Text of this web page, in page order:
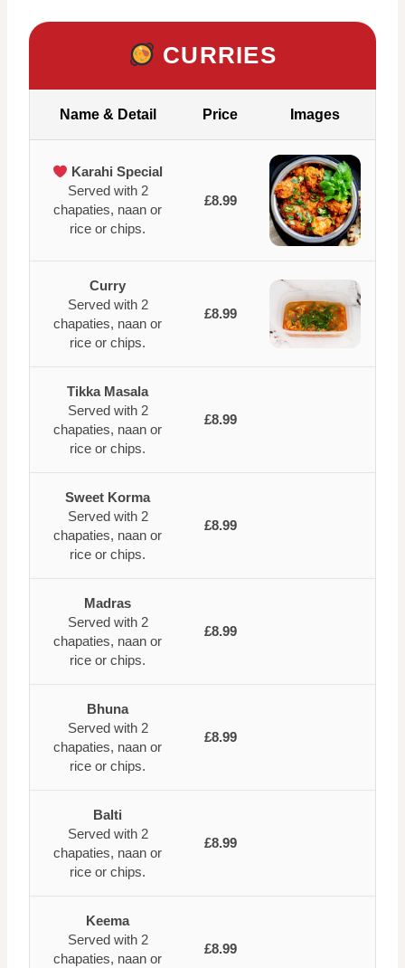
CURRIES
Name & Detail Price Images
Karahi Special
Served with 2
chapaties, naan or
rice or chips.
£8.99
Curry
Served with 2
chapaties, naan or
rice or chips.
£8.99
Tikka Masala
Served with 2
chapaties, naan or
rice or chips.
£8.99
Sweet Korma
Served with 2
chapaties, naan or
rice or chips.
£8.99
Madras
Served with 2
chapaties, naan or
rice or chips.
£8.99
Bhuna
Served with 2
chapaties, naan or
rice or chips.
£8.99
Balti
Served with 2
chapaties, naan or
rice or chips.
£8.99
Keema
Served with 2
chapaties, naan or
£8.99